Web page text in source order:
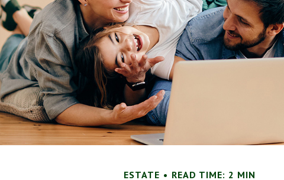
ESTATE READ TIME: 2 MIN